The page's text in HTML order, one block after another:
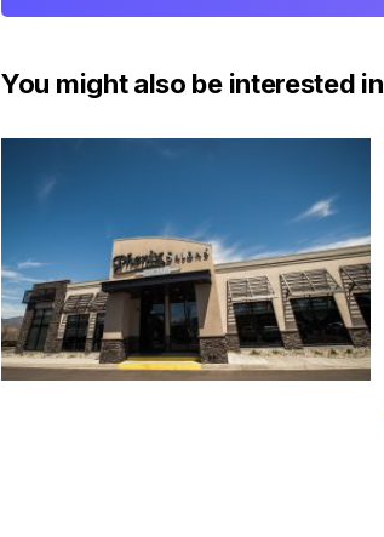
You might also be interested in